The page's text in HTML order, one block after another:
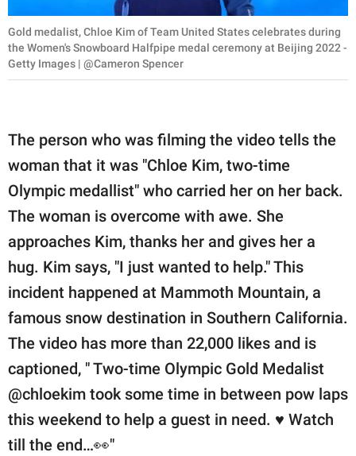
Gold medalist, Chloe Kim of Team United States celebrates during
the Women's Snowboard Halfpipe medal ceremony at Beijing 2022 -
Getty Images | @Cameron Spencer
The person who was filming the video tells the
woman that it was "Chloe Kim, two-time
Olympic medallist" who carried her on her back.
The woman is overcome with awe. She
approaches Kim, thanks her and gives her a
hug. Kim says, "I just wanted to help." This
incident happened at Mammoth Mountain, a
famous snow destination in Southern California.
The video has more than 22,000 likes and is
captioned, " Two-time Olympic Gold Medalist
@chloekim took some time in between pow laps
this weekend to help a guest in need. ♥️ Watch
till the end…👀"